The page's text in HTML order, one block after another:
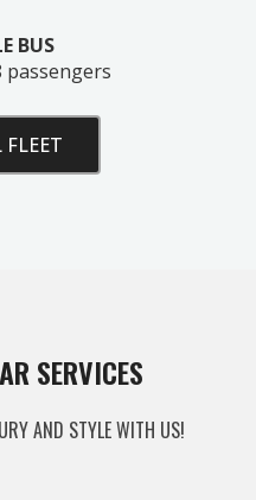
Estimate
and your instant price
BUS
passengers
FLEET
SERVICES
AND STYLE WITH US!